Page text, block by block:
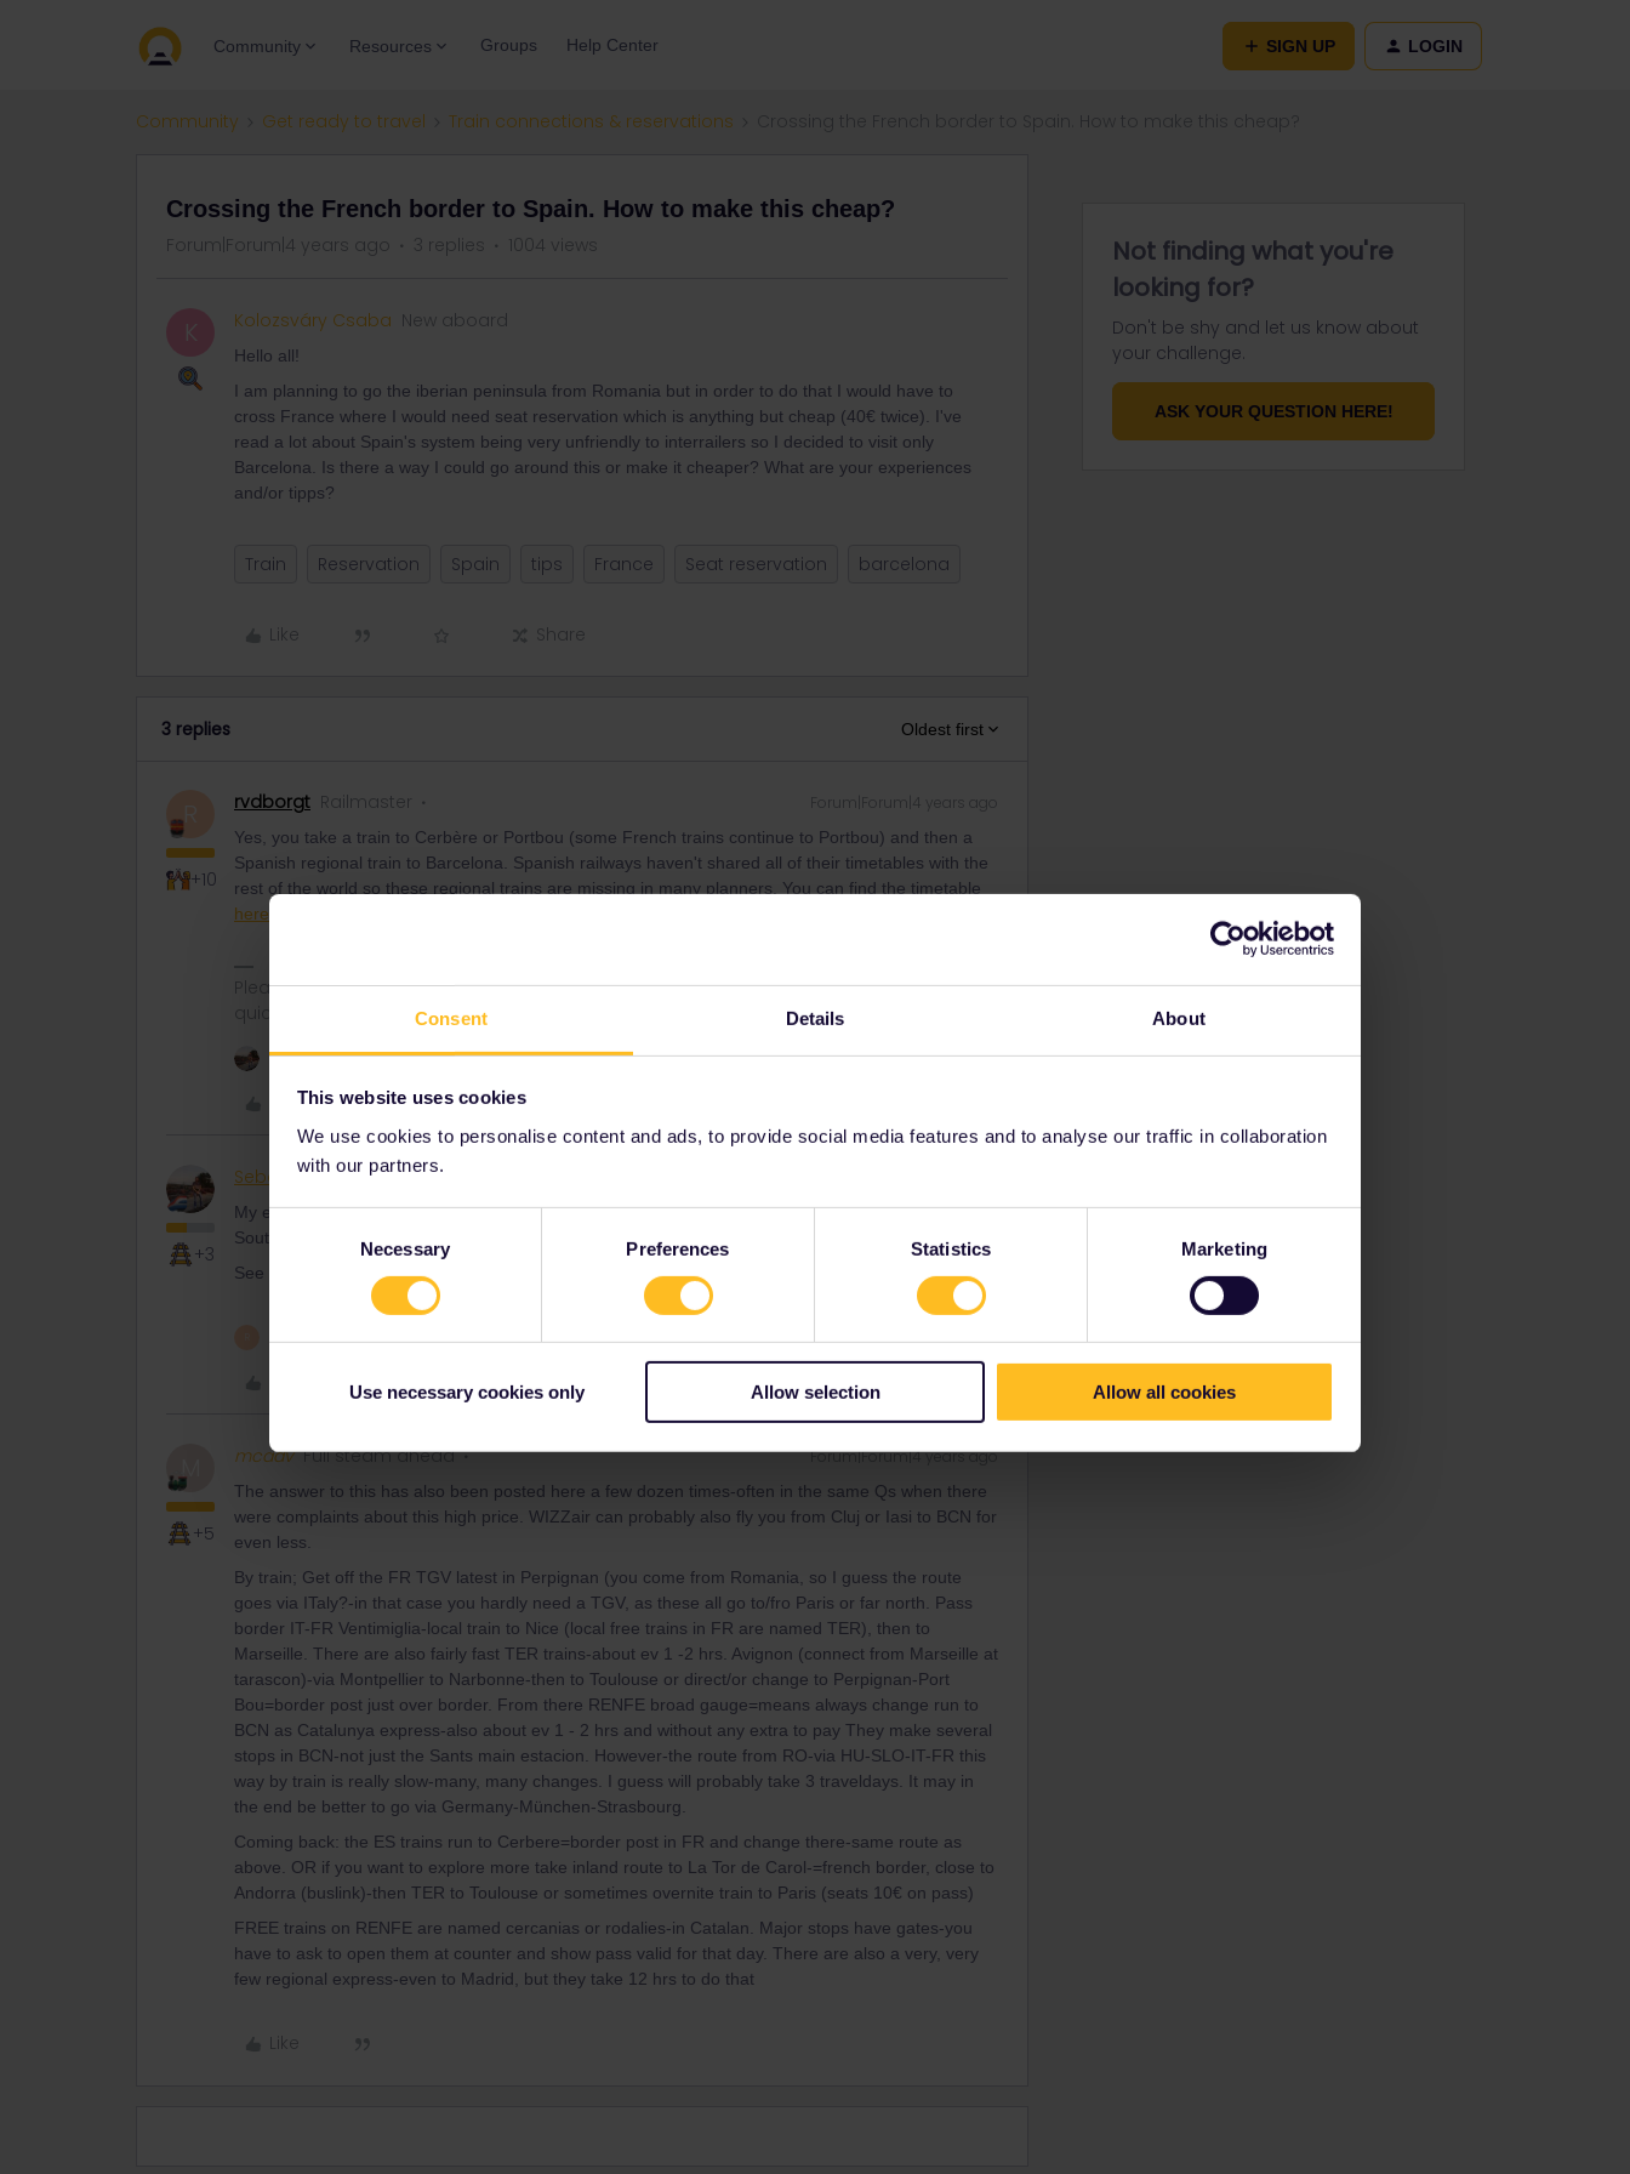
Consent Details About
This website uses cookies
We use cookies to personalise content and ads, to provide social media features and to analyse our traffic in collaboration
with our partners.
Consent
Necessary Preferences Statistics Marketing
Use necessary cookies only Allow selection Allow all cookies
Community Resources Groups Help Center SIGN UP LOGIN
Community Get ready to travel Train connections & reservations
Crossing the French border to Spain. How to make this cheap?
Forum|Forum|4 years ago 3 replies 1004 views
K Kolozsváry Csaba New aboard
Hello all!
I am planning to go the iberian peninsula from Romania but in order to do that I would have to
cross France where I would need seat reservation which is anything but cheap (40€ twice). I've
read a lot about Spain's system being very unfriendly to interrailers so I decided to visit only
Barcelona. Is there a way I could go around this or make it cheaper? What are your experiences
and/or tipps?
Train Reservation Spain tips France Seat reservation barcelona
Like Share
3 replies Oldest first
+10
rvdborgt Railmaster Forum|Forum|4 years ago
Yes, you take a train to Cerbère or Portbou (some French trains continue to Portbou) and then a
Spanish regional train to Barcelona. Spanish railways haven't shared all of their timetables with the
rest of the world so these regional trains are missing in many planners. You can find the timetable
here
Please ask questions in the community and not via a private message. That's the
quickest way to get a response. I don't work for Eurail/Interrail.
1 person likes this
+3
Sebastian Emil Sørensen
My experience is that interrailing in North-Western Europa is a lot easier than countries in the
South-West, like France and Spain.
See answer above.
1 person likes this
M
+5
mcadv Full steam ahead Forum|Forum|4 years ago
The answer to this has also been posted here a few dozen times-often in the same Qs when there
were complaints about this high price. WIZZair can probably also fly you from Cluj or Iasi to BCN for
even less.
By train; Get off the FR TGV latest in Perpignan (you come from Romania, so I guess the route
goes via ITaly?-in that case you hardly need a TGV, as these all go to/fro Paris or far north. Pass
border IT-FR Ventimiglia-local train to Nice (local free trains in FR are named TER), then to
Marseille. There are also fairly fast TER trains-about ev 1 -2 hrs. Avignon (connect from Marseille at
tarascon)-via Montpellier to Narbonne-then to Toulouse or direct/or change to Perpignan-Port
Bou=border post just over border. From there RENFE broad gauge=means always change run to
BCN as Catalunya express-also about ev 1 - 2 hrs and without any extra to pay They make several
stops in BCN-not just the Sants main estacion. However-the route from RO-via HU-SLO-IT-FR this
way by train is really slow-many, many changes. I guess will probably take 3 traveldays. It may in
the end be better to go via Germany-München-Strasbourg.
Coming back: the ES trains run to Cerbere=border post in FR and change there-same route as
above. OR if you want to explore more take inland route to La Tor de Carol-=french border, close to
Andorra (buslink)-then TER to Toulouse or sometimes overnite train to Paris (seats 10€ on pass)
FREE trains on RENFE are named cercanias or rodalies-in Catalan. Major stops have gates-you
have to ask to open them at counter and show pass valid for that day. There are also a very, very
few regional express-even to Madrid, but they take 12 hrs to do that
Like
Not finding what you're
looking for?
Don't be shy and let us know about
your challenge.
ASK YOUR QUESTION HERE!